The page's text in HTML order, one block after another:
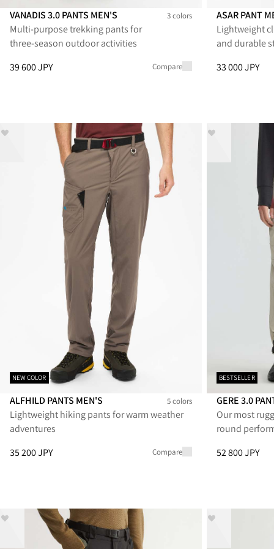
Vanadis 3.0 Pants Men's
Vanadis 3.0 Pants Men's
Vanadis 3.0 Pants Men's
VANADIS 3.0 PANTS MEN'S 3 colors
Multi‑purpose trekking pants for
three‑season outdoor activities
Price:39 600 JPY, reduced from 39 600 JPY
39 600 JPY Compare
Asar Pant
Asar
ASAR PANT
Lightweight
and durable
Price:33 000
33 000 JPY
NEW COLOR
Alfhild Pants Men's
Alfhild Pants Men's
Alfhild Pants Men's
Alfhild Pants Men's
Alfhild Pants Men's
ALFHILD PANTS MEN'S 5 colors
Lightweight hiking pants for warm weather
adventures
Price:35 200 JPY, reduced from 35 200 JPY
35 200 JPY Compare
BESTSELLER
Gere 3.0Gere
GERE 3.0
Our most
round
Price:52 800
52 800 JPY